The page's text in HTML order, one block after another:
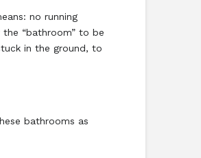
no running
“bathroom” to be
in the ground, to
bathrooms as